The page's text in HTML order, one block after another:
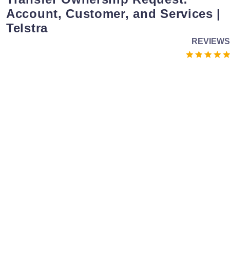
Account, Customer, and Services |
Telstra
REVIEWS